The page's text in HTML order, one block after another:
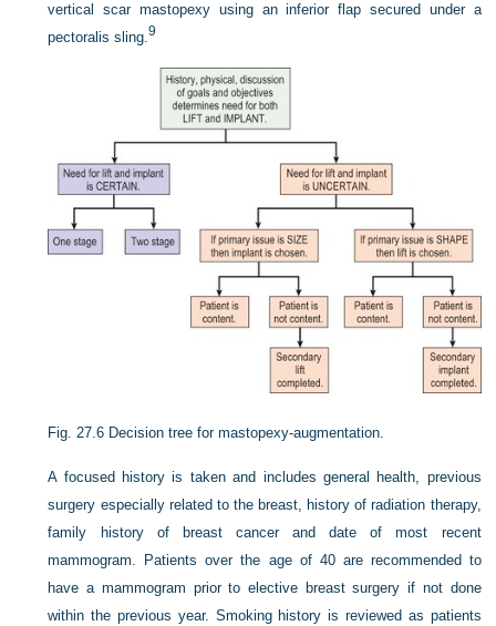
vertical scar mastopexy using an inferior flap secured under a
pectoralis sling.9
Fig. 27.6 Decision tree for mastopexy-augmentation.
A focused history is taken and includes general health, previous
surgery especially related to the breast, history of radiation therapy,
family history of breast cancer and date of most recent
mammogram. Patients over the age of 40 are recommended to
have a mammogram prior to elective breast surgery if not done
within the previous year. Smoking history is reviewed as patients